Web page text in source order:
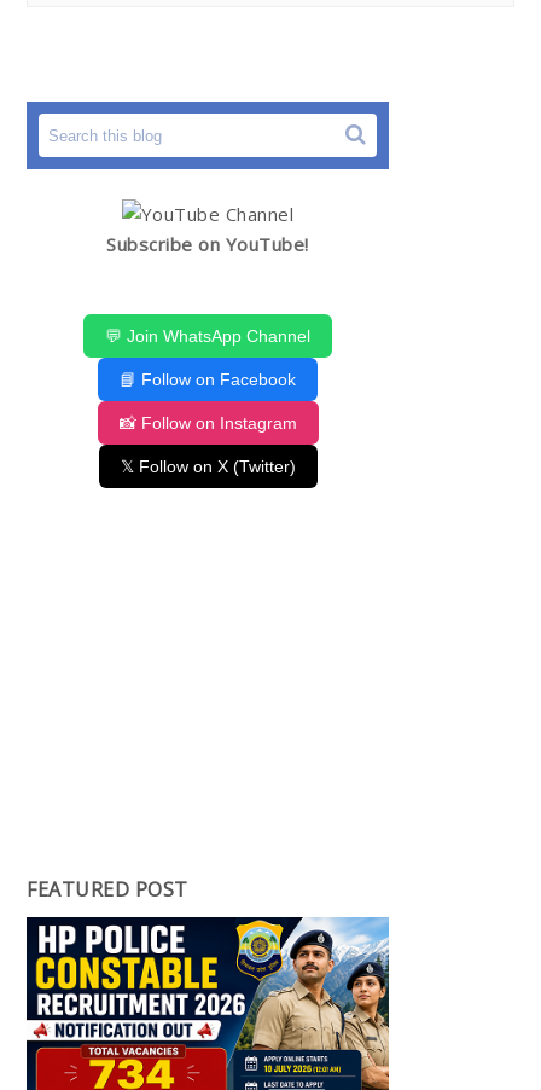
Subscribe on YouTube!
💬 Join WhatsApp Channel
📘 Follow on Facebook
📸 Follow on Instagram
𝕏 Follow on X (Twitter)
FEATURED POST